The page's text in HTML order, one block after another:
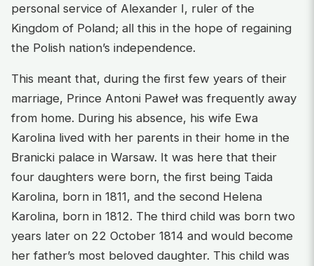
personal service of Alexander I, ruler of the
Kingdom of Poland; all this in the hope of regaining
the Polish nation’s independence.
This meant that, during the first few years of their
marriage, Prince Antoni Paweł was frequently away
from home. During his absence, his wife Ewa
Karolina lived with her parents in their home in the
Branicki palace in Warsaw. It was here that their
four daughters were born, the first being Taida
Karolina, born in 1811, and the second Helena
Karolina, born in 1812. The third child was born two
years later on 22 October 1814 and would become
her father’s most beloved daughter. This child was